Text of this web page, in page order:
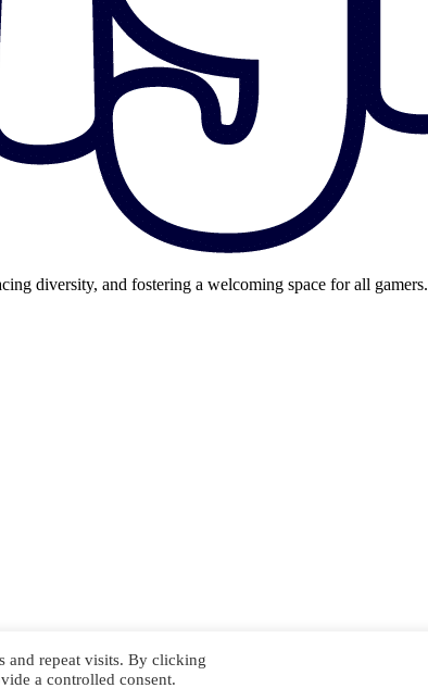
diversity, and fostering a welcoming space for all gamers.
and repeat visits. By clicking
a controlled consent.